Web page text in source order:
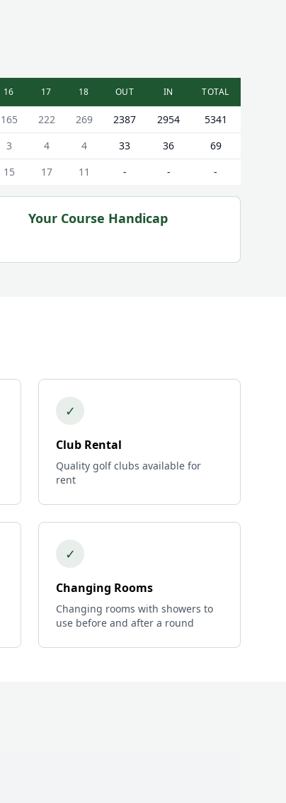
16 17 18 OUT IN TOTAL
165 222 269 2387 2954
5341
3 4 4 33 36
69
15 17 11 - - -
Your Course Handicap
✓
Club Rental
Quality golf clubs available for
rent
✓
Changing Rooms
Changing rooms with showers to
use before and after a round